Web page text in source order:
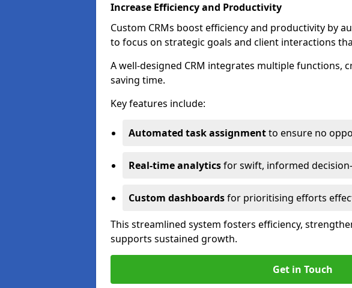
Increase Efficiency and Productivity
Custom CRMs boost efficiency and productivity by
to focus on strategic goals and client interactions
A well-designed CRM integrates multiple functions,
saving time.
Key features include:
Automated task assignmentto ensure no
Real-time analyticsfor swift, informed
Custom dashboardsfor prioritising efforts
This streamlined system fosters efficiency,
supports sustained growth.
Get in Touch